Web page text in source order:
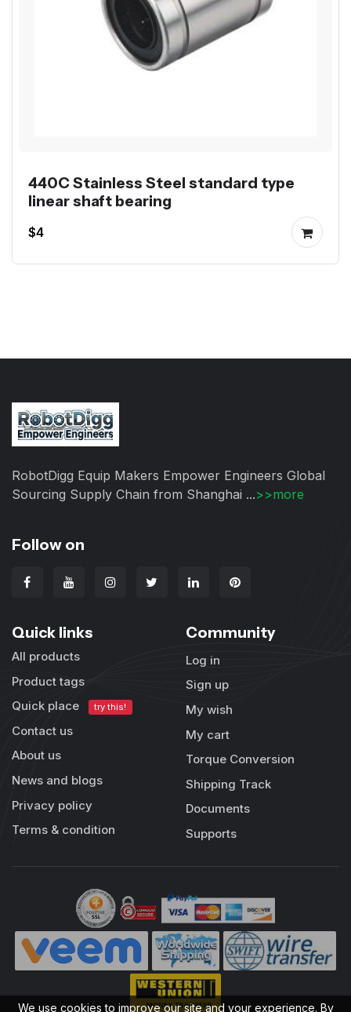
440C Stainless Steel standard type
linear shaft bearing
$4
RobotDigg Equip Makers Empower Engineers Global
Sourcing Supply Chain from Shanghai ...>>more
Follow on
Quick links
All products
Product tags
Quick place
try this!
Contact us
About us
News and blogs
Privacy policy
Terms & condition
Community
Log in
Sign up
My wish
My cart
Torque Conversion
Shipping Track
Documents
Supports
We use cookies to improve our site and your experience. By